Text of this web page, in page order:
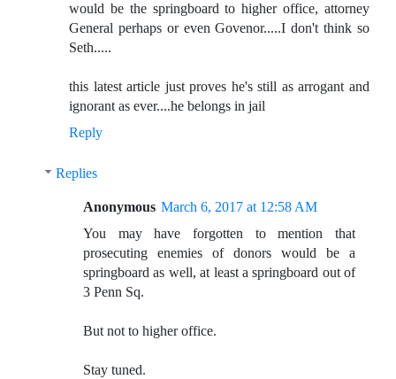
would be the springboard to higher office, attorney
General perhaps or even Govenor.....I don't think so
Seth.....
this latest article just proves he's still as arrogant and
ignorant as ever....he belongs in jail
Reply
Replies
Anonymous March 6, 2017 at 12:58 AM
You may have forgotten to mention that
prosecuting enemies of donors would be a
springboard as well, at least a springboard out of
3 Penn Sq.
But not to higher office.
Stay tuned.